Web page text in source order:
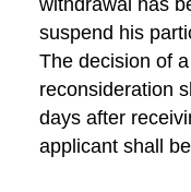
withdrawal has
suspend his
The decision of
reconsideration
days after
applicant shall